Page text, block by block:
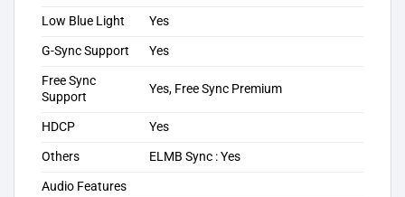
Low Blue Light
Yes
G-Sync Support
Yes
Free Sync
Support
Yes, Free Sync Premium
HDCP
Yes
Others
ELMB Sync : Yes
Audio Features